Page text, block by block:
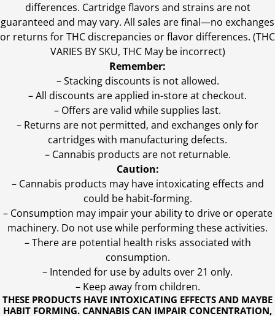
THESE PRODUCTS HAVE INTOXICATING EFFECTS AND MAYBE
HABIT FORMING. CANNABIS CAN IMPAIR CONCENTRATION,
differences. Cartridge flavors and strains are not
guaranteed and may vary. All sales are final—no exchanges
or returns for THC discrepancies or flavor differences. (THC
VARIES BY SKU, THC May be incorrect)
Remember:
– Stacking discounts is not allowed.
– All discounts are applied in-store at checkout.
– Offers are valid while supplies last.
– Returns are not permitted, and exchanges only for
cartridges with manufacturing defects.
– Cannabis products are not returnable.
Caution:
– Cannabis products may have intoxicating effects and
could be habit-forming.
– Consumption may impair your ability to drive or operate
machinery. Do not use while performing these activities.
– There are potential health risks associated with
consumption.
– Intended for use by adults over 21 only.
– Keep away from children.